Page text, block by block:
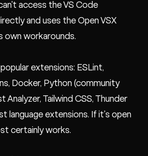
access the VS Code
and uses the Open VSX
own workarounds.
extensions: ESLint,
Docker, Python (community
Analyzer, Tailwind CSS, Thunder
language extensions. If it's open
certainly works.